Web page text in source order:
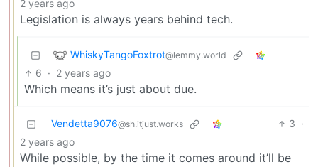
2 years ago
Legislation is always years behind tech.
WhiskyTangoFoxtrot@lemmy.world
6 · 2 years ago
Which means it’s just about due.
Vendetta9076@sh.itjust.works 3 ·
2 years ago
While possible, by the time it comes around it’ll be